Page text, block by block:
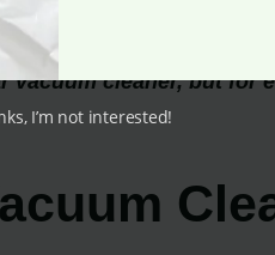
cleaner, but
I’m not interested!